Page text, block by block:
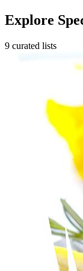
Explore
9 curated lists